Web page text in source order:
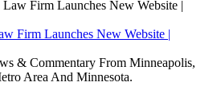
Firm Launches New Website |
& Commentary From Minneapolis,
Area And Minnesota.